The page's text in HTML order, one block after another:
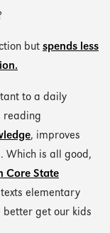
but spends less
to a daily
reading
, improves
Which is all good,
Core State
elementary
better get our kids